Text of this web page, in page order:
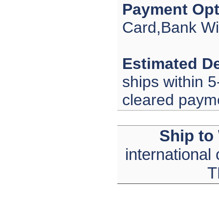
Payment
Card,Bank
Estimated
ships within
cleared
Ship to
international